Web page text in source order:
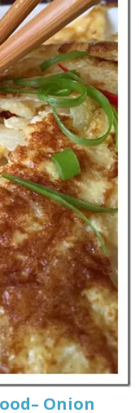
Onion